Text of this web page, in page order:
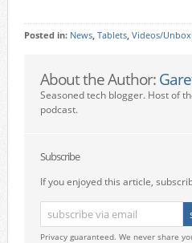
Posted in: News, Tablets, Videos/
About the Author:
Seasoned tech blogger. Host of
podcast.
Subscribe
If you enjoyed this article,
Privacy guaranteed. We never share